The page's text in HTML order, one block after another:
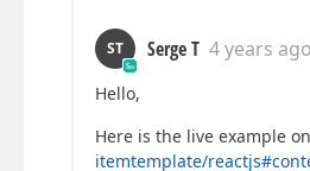
ST Serge T 4 years ago
Hello,
Here is the live example
itemtemplate/